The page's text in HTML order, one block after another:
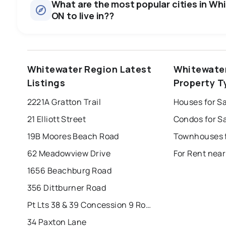
What are the most popular cities in
ON to live in??
chatham
Whitewater Region Latest
Listings
2221A Gratton Trail
21 Elliott Street
19B Moores Beach Road
62 Meadowview Drive
1656 Beachburg Road
356 Dittburner Road
Pt Lts 38 & 39 Concession 9 Road
34 Paxton Lane
Property